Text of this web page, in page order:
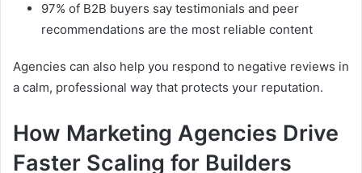
97% of B2B buyers say testimonials and peer
recommendations are the most reliable content
Agencies can also help you respond to negative reviews in
a calm, professional way that protects your reputation.
How Marketing Agencies Drive
Faster Scaling for Builders